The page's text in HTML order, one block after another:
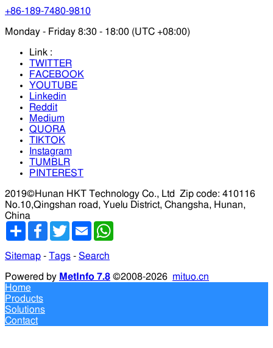
+86-189-7480-9810
Monday - Friday 8:30 - 18:00 (UTC +08:00)
Link :
TWITTER
FACEBOOK
YOUTUBE
Linkedin
Reddit
Medium
QUORA
TIKTOK
Instagram
TUMBLR
PINTEREST
2019©Hunan HKT Technology Co., Ltd
Zip code: 410116
No.10,Qingshan road, Yuelu District, Changsha, Hunan,
China
分
Facebook
TwitterEmail
Sitemap - Tags - Search
Powered by MetInfo 7.8 ©2008-2026 mituo.cn
Home
Products
Solutions
Contact